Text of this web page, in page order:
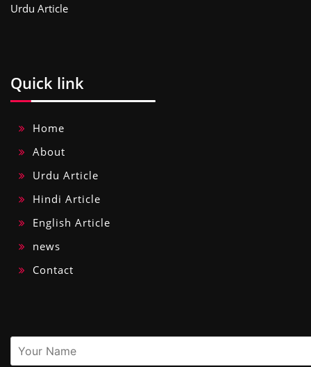
Urdu Article
Quick link
Home
About
Urdu Article
Hindi Article
English Article
news
Contact